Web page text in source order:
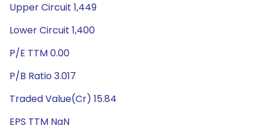
Upper Circuit 1,449
Lower Circuit 1,400
P/E TTM 0.00
P/B Ratio 3.017
Traded Value(Cr) 15.84
EPS TTM NaN